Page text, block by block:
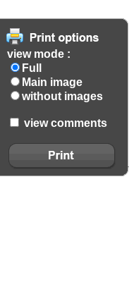
view mode :
Full
Main image
without images
view comments